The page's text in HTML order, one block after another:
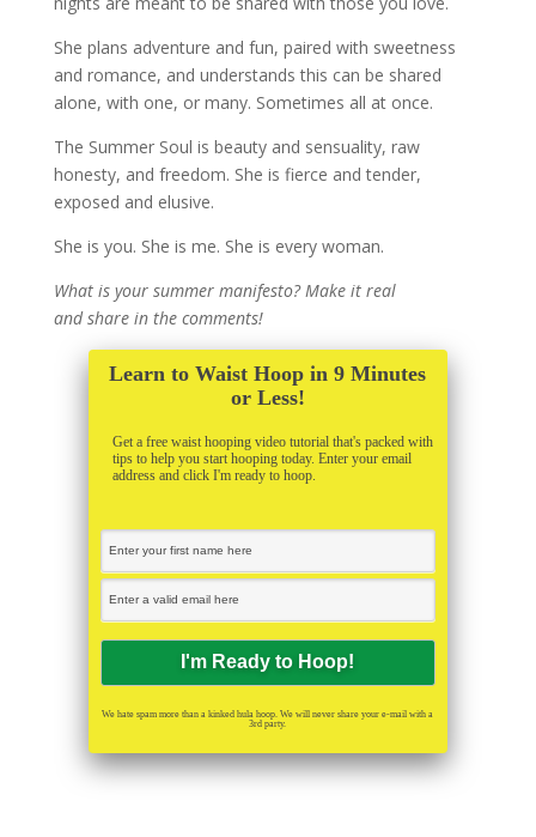
She plans adventure and fun, paired with sweetness
and romance, and understands this can be shared
alone, with one, or many. Sometimes all at once.
The Summer Soul is beauty and sensuality, raw
honesty, and freedom. She is fierce and tender,
exposed and elusive.
She is you. She is me. She is every woman.
What is your summer manifesto? Make it real
and share in the comments!
Learn to Waist Hoop in 9 Minutes
or Less!
Get a free waist hooping video tutorial that's packed with
tips to help you start hooping today. Enter your email
address and click I'm ready to hoop.
We hate spam more than a kinked hula hoop. We will never share your e-mail with a
3rd party.